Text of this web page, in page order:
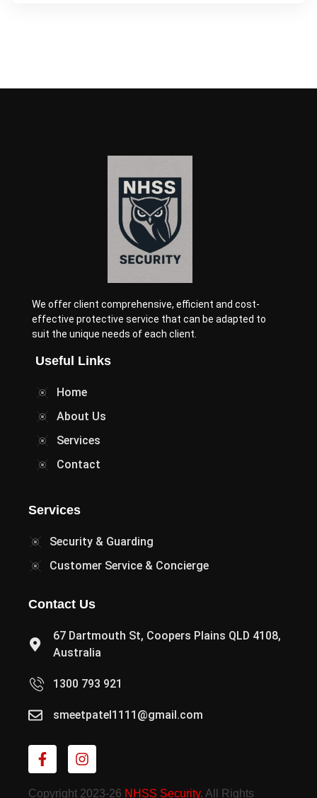
We offer client comprehensive, efficient and cost-
effective protective service that can be adapted to
suit the unique needs of each client.
Useful Links
Home
About Us
Services
Contact
Services
Security & Guarding
Customer Service & Concierge
Contact Us
67 Dartmouth St, Coopers Plains QLD 4108,
Australia
1300 793 921
smeetpatel1111@gmail.com
Copyright 2023-26 NHSS Security. All Rights